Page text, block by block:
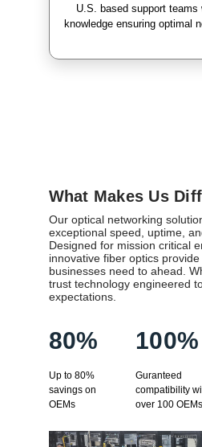
U.S. based support teams
knowledge ensuring optimal
What Makes Us
Our optical networking
exceptional speed, uptime,
Designed for mission critical
innovative fiber optics
businesses need to ahead.
trust technology engineered
expectations.
80%
Up to 80%
savings on
OEMs
100%
Guranteed
compatibility
over 100 OEMs